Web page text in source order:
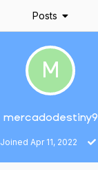
M
mercadodestiny9
Joined Apr 11, 2022
Posts